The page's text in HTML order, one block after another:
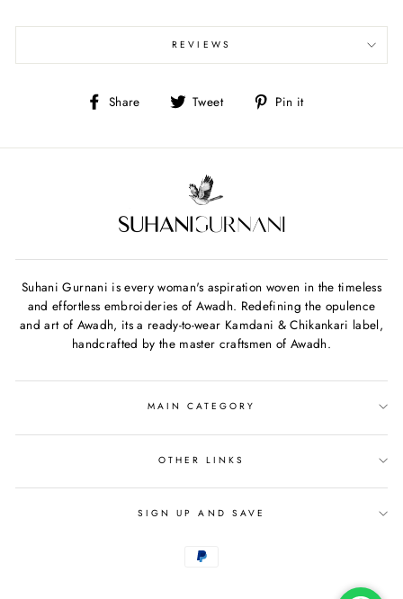
REVIEWS
Share
Share Tweet
Tweet Pin it
Suhani Gurnani is every woman's aspiration woven in the timeless
and effortless embroideries of Awadh. Redefining the opulence
and art of Awadh, its a ready-to-wear Kamdani & Chikankari label,
handcrafted by the master craftsmen of Awadh.
MAIN CATEGORY
OTHER LINKS
SIGN UP AND SAVE